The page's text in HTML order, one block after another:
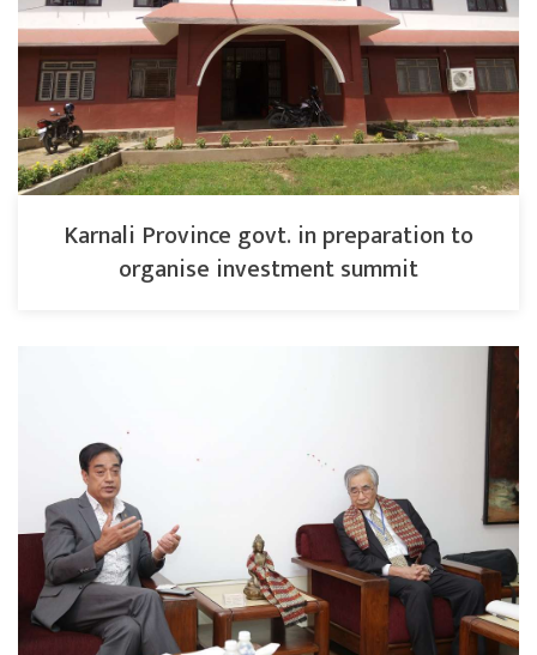
Karnali Province govt. in preparation to
organise investment summit